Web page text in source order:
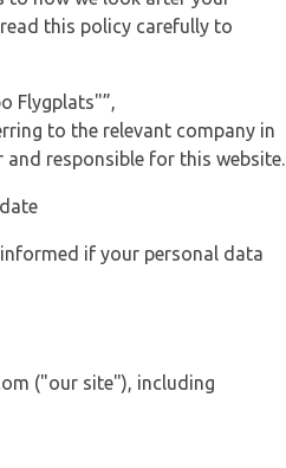
this policy carefully to
Flygplats"”,
to the relevant company in
responsible for this website.
if your personal data
("our site"), including